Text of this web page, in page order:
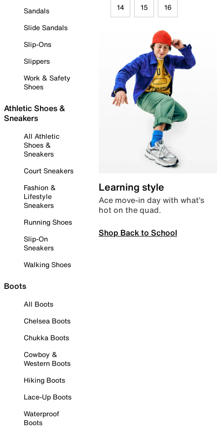
Sandals
Slide Sandals
Slip-Ons
Slippers
Work & Safety
Shoes
Athletic Shoes &
Sneakers
All Athletic
Shoes &
Sneakers
Court Sneakers
Fashion &
Lifestyle
Sneakers
Running Shoes
Slip-On
Sneakers
Walking Shoes
Boots
All Boots
Chelsea Boots
Chukka Boots
Cowboy &
Western Boots
Hiking Boots
Lace-Up Boots
Waterproof
Boots
14 15 16
Learning style
Ace move-in day with what’s
hot on the quad.
Shop Back to School